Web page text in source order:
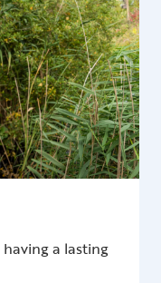
a lasting